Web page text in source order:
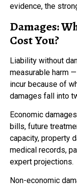
evidence, the
Damages:
Cost You?
Liability without
measurable harm
incur because of
damages fall into
Economic
bills, future
capacity, property
medical records,
expert projections.
Non-economic